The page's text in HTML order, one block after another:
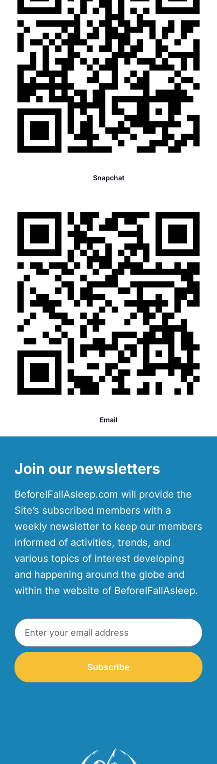
Snapchat
Email
Join our newsletters
BeforeIFallAsleep.com will provide the
Site’s subscribed members with a
weekly newsletter to keep our members
informed of activities, trends, and
various topics of interest developing
and happening around the globe and
within the website of BeforeIFallAsleep.
Subscribe